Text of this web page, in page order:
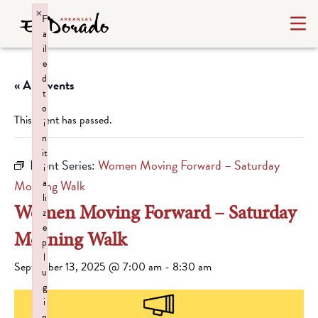
« All Events
This event has passed.
Event Series:Women Moving Forward – Saturday
Morning Walk
Women Moving Forward – Saturday
Morning Walk
September 13, 2025 @ 7:00 am - 8:30 am
F
a
il
e
d
t
o
i
n
it
i
a
li
z
e
p
l
u
g
i
×